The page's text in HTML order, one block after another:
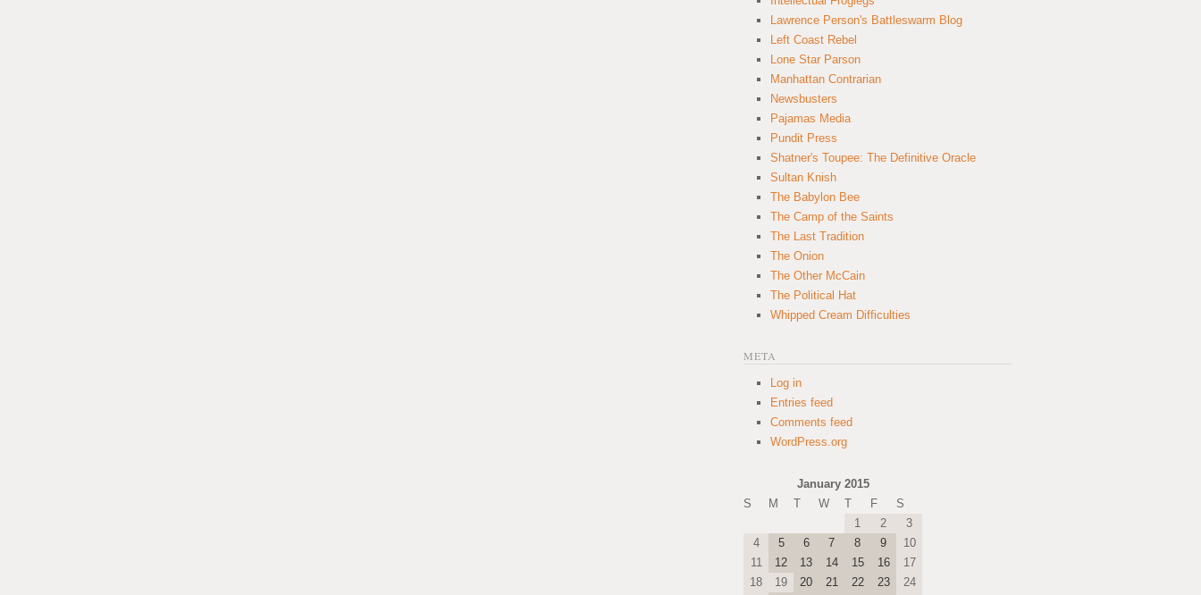
Lawrence Person's Battleswarm Blog
Left Coast Rebel
Lone Star Parson
Manhattan Contrarian
Newsbusters
Pajamas Media
Pundit Press
Shatner's Toupee: The Definitive Oracle
Sultan Knish
The Babylon Bee
The Camp of the Saints
The Last Tradition
The Onion
The Other McCain
The Political Hat
Whipped Cream Difficulties
META
Log in
Entries feed
Comments feed
WordPress.org
January 2015
S
M T W T F
S
1
2
3
4
5 6 7 8 9
10
11
12 13 14 15 16
17
18
19 20 21 22 23
24